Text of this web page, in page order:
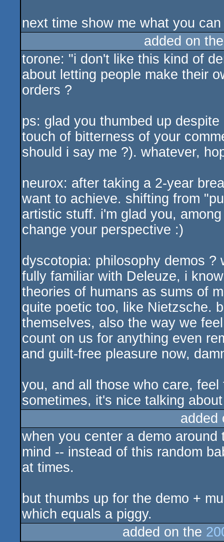
next time show me what you
added on
torone: "i don't like this kind of
about letting people make their
orders ?
ps: glad you thumbed up
touch of bitterness of your
should i say me ?). whatever,
neurox: after taking a 2-year
want to achieve. shifting from
artistic stuff. i'm glad you,
change your perspective :)
dyscotopia: philosophy demos
fully familiar with Deleuze, i
theories of humans as sums of
quite poetic too, like Nietzsche.
themselves, also the way we
count on us for anything even
and guilt-free pleasure now,
you, and all those who care,
sometimes, it's nice talking
when you center a demo
mind -- instead of this random
at times.
but thumbs up for the demo +
which equals a piggy.
added on the